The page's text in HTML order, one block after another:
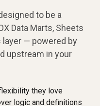
to be a
Data Marts, Sheets
— powered by
upstream in your
they love
logic and definitions